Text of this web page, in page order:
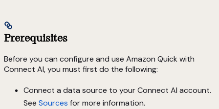
Prerequisites
Before you can configure and use Amazon Quick with
Connect AI, you must first do the following:
Connect a data source to your Connect AI account.
See Sources for more information.